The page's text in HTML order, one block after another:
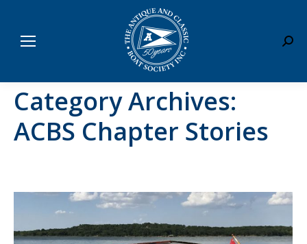
Category Archives:
ACBS Chapter Stories